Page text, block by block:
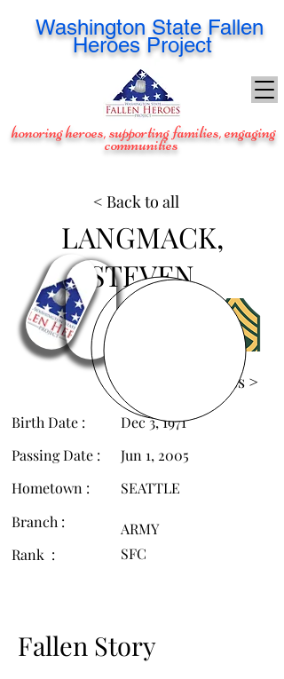
Washington State Fallen
Heroes Project
honoring heroes, supporting families, engaging
communities
LANGMACK,
STEVEN
View Images >
Birth Date :
Passing Date :
Hometown :
Dec 3, 1971
Jun 1, 2005
SEATTLE
Branch :
Rank :
ARMY
SFC
< Back to all
Fallen Story